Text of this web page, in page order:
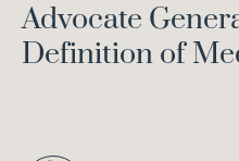
Advocate
Definition of